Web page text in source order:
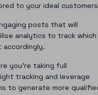
to your ideal
posts that will
analytics to track which
you’re taking full
tracking and leverage
to generate more